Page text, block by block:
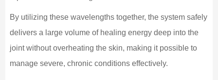
By utilizing these wavelengths together, the system safely
delivers a large volume of healing energy deep into the
joint without overheating the skin, making it possible to
manage severe, chronic conditions effectively.